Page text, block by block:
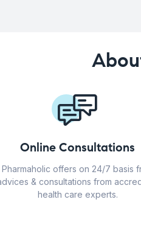
Online Consultations
Pharmaholic offers on 24/7 basis
& consultations from
health care experts.